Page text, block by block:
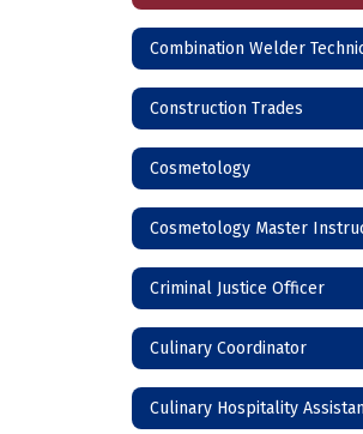
Combination Welder
Construction Trades
Cosmetology
Cosmetology Master
Criminal Justice Officer
Culinary Coordinator
Culinary Hospitality